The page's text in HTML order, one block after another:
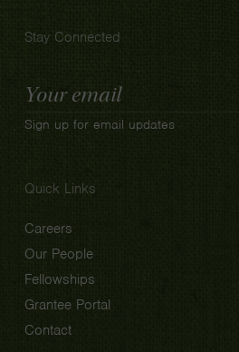
Stay Connected
Email
Address
Sign up for email updates
Quick Links
Careers
Our People
Fellowships
Grantee Portal
Contact